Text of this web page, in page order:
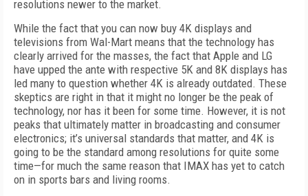
resolutions newer to the market.
While the fact that you can now buy 4K displays and
televisions from Wal-Mart means that the technology has
clearly arrived for the masses, the fact that Apple and LG
have upped the ante with respective 5K and 8K displays has
led many to question whether 4K is already outdated. These
skeptics are right in that it might no longer be the peak of
technology, nor has it been for some time. However, it is not
peaks that ultimately matter in broadcasting and consumer
electronics; it’s universal standards that matter, and 4K is
going to be the standard among resolutions for quite some
time—for much the same reason that IMAX has yet to catch
on in sports bars and living rooms.